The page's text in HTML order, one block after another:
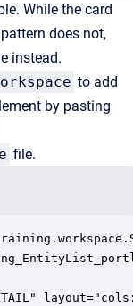
While the card
does not,
instead.
to add
by pasting
file.